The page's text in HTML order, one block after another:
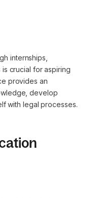
internships,
crucial for aspiring
provides an
develop
with legal processes.